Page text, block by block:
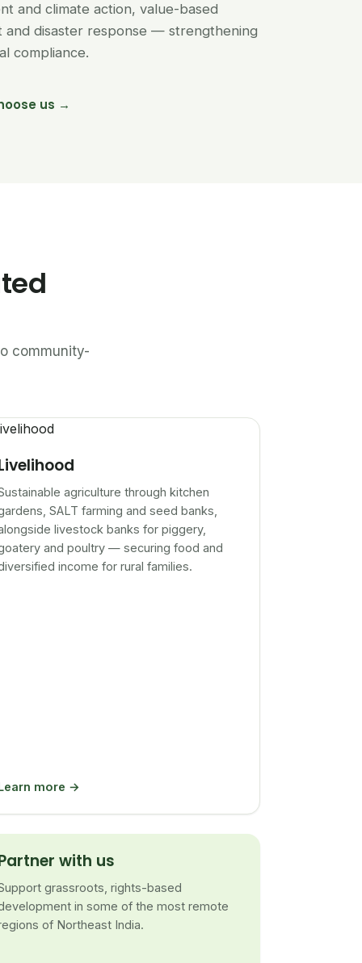
and climate action, value-based
and disaster response — strengthening
compliance.
us →
community-
agriculture through kitchen
SALT farming and seed banks,
livestock banks for piggery,
and poultry — securing food and
income for rural families.
more →
with us
grassroots, rights-based
in some of the most remote
of Northeast India.